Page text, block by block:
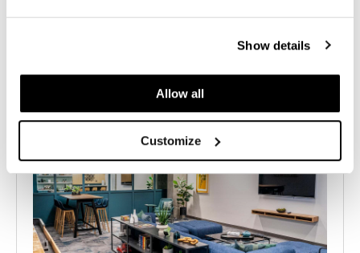
Show details
Allow all
Customize